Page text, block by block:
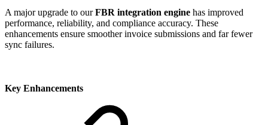
A major upgrade to ourFBR integration engine has improved
performance, reliability, and compliance accuracy. These
enhancements ensure smoother invoice submissions and far fewer
sync failures.
Key Enhancements